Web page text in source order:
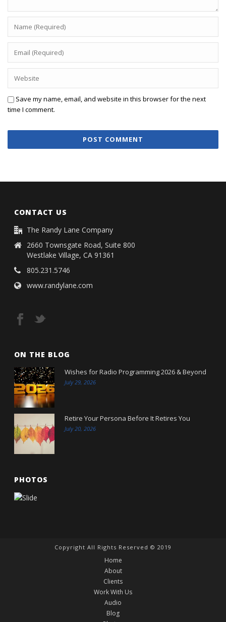
Save my name, email, and website in this browser for the next
time I comment.
CONTACT US
The Randy Lane Company
2660 Townsgate Road, Suite 800
Westlake Village, CA 91361
805.231.5746
www.randylane.com
ON THE BLOG
Wishes for Radio Programming 2026 & Beyond
July 29, 2026
Retire Your Persona Before It Retires You
July 20, 2026
PHOTOS
Copyright All Rights Reserved © 2019
Home
About
Clients
Work With Us
Audio
Blog